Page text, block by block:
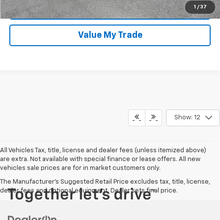
1 / 37
I'm Interested
Value My Trade
Show: 12
All Vehicles Tax, title, license and dealer fees (unless itemized above)
are extra. Not available with special finance or lease offers. All new
vehicles sale prices are for in market customers only.
The Manufacturer's Suggested Retail Price excludes tax, title, license,
dealer fees and optional equipment. Dealer sets final price.